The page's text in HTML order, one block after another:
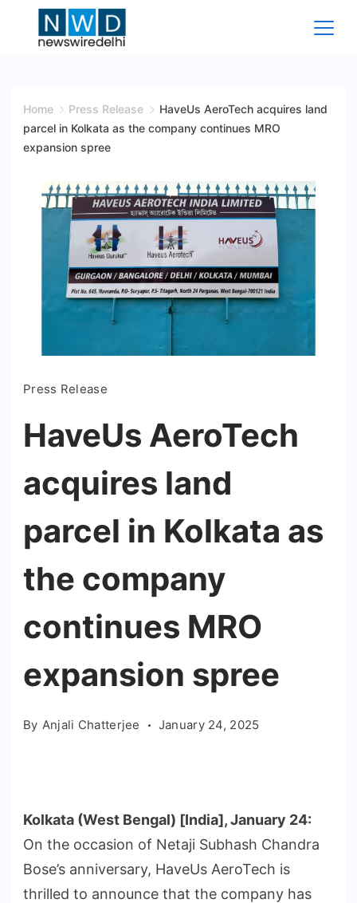
Wire
Delhi
Home Press Release
HaveUs AeroTech acquires land
parcel in Kolkata as the company continues MRO
expansion spree
Press Release
HaveUs AeroTech
acquires land
parcel in Kolkata as
the company
continues MRO
expansion spree
By Anjali Chatterjee January 24, 2025
Kolkata (West Bengal) [India], January 24:
On the occasion of Netaji Subhash Chandra
Bose’s anniversary, HaveUs AeroTech is
thrilled to announce that the company has